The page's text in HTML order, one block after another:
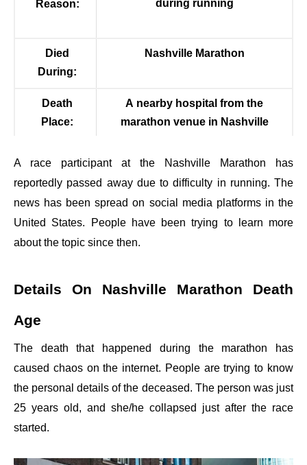
Reason:
during running
Died
During:
Nashville Marathon
Death
Place:
A nearby hospital from the
marathon venue in Nashville
A race participant at the Nashville Marathon has
reportedly passed away due to difficulty in running. The
news has been spread on social media platforms in the
United States. People have been trying to learn more
about the topic since then.
Details On Nashville Marathon Death
Age
The death that happened during the marathon has
caused chaos on the internet. People are trying to know
the personal details of the deceased. The person was just
25 years old, and she/he collapsed just after the race
started.